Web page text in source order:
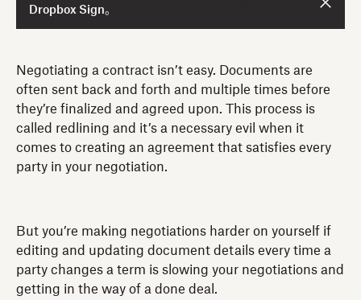
Dropbox Sign。
Negotiating a contract isn’t easy. Documents are
often sent back and forth and multiple times before
they’re finalized and agreed upon. This process is
called redlining and it’s a necessary evil when it
comes to creating an agreement that satisfies every
party in your negotiation.
But you’re making negotiations harder on yourself if
editing and updating document details every time a
party changes a term is slowing your negotiations and
getting in the way of a done deal.